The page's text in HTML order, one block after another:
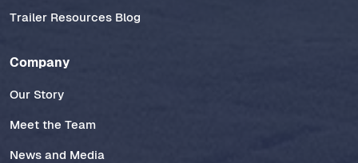
Trailer Resources Blog
Company
Our Story
Meet the Team
News and Media